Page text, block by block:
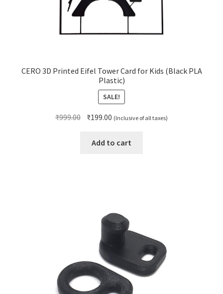
CERO 3D Printed Eifel Tower Card for Kids (Black PLA
Plastic)
SALE!
₹999.00 Original
was:
₹199.00 Current
is:
(Inclusive of all taxes)
Add to cart